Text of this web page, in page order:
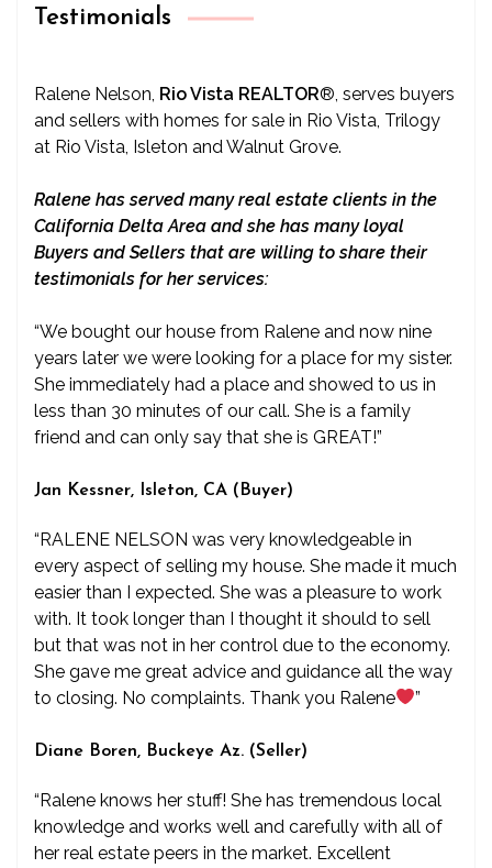
Testimonials
Ralene Nelson, Rio Vista REALTOR® , serves buyers
and sellers with homes for sale in Rio Vista, Trilogy
at Rio Vista, Isleton and Walnut Grove.
Ralene has served many real estate clients in the
California Delta Area and she has many loyal
Buyers and Sellers that are willing to share their
testimonials for her services:
“We bought our house from Ralene and now nine
years later we were looking for a place for my sister.
She immediately had a place and showed to us in
less than 30 minutes of our call. She is a family
friend and can only say that she is GREAT!”
Jan Kessner, Isleton, CA (Buyer)
“RALENE NELSON was very knowledgeable in
every aspect of selling my house. She made it much
easier than I expected. She was a pleasure to work
with. It took longer than I thought it should to sell
but that was not in her control due to the economy.
She gave me great advice and guidance all the way
to closing. No complaints. Thank you Ralene
”
Diane Boren, Buckeye Az. (Seller)
“Ralene knows her stuff! She has tremendous local
knowledge and works well and carefully with all of
her real estate peers in the market. Excellent